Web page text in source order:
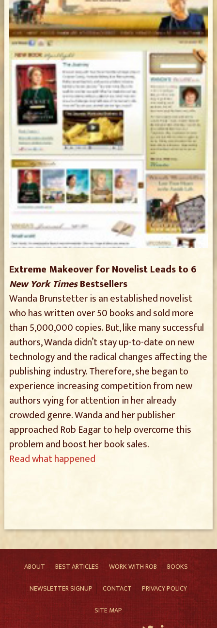
Extreme Makeover for Novelist Leads to 6
New York TimesBestsellers
Wanda Brunstetter is an established novelist
who has written over 50 books and sold more
than 5,000,000 copies. But, like many successful
authors, Wanda didn’t stay up-to-date on new
technology and the radical changes affecting the
publishing industry. Therefore, she began to
experience increasing competition from new
authors vying for attention in her already
crowded genre. Wanda and her publisher
approached Rob Eagar to help overcome this
problem and boost her book sales.
Read what happened
ABOUT BEST ARTICLES WORK WITH ROB
BOOKS
NEWSLETTER SIGNUP
CONTACT
PRIVACY POLICY
SITE MAP